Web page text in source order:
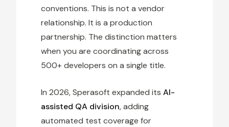
conventions. This is not a vendor
relationship. It is a production
partnership. The distinction matters
when you are coordinating across
500+ developers on a single title.
In 2026, Sperasoft expanded itsAI-
assisted QA division, adding
automated test coverage for